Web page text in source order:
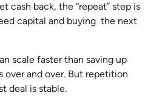
cash back, the “repeat” step is
capital and buying the next
scale faster than saving up
over and over. But repetition
deal is stable.